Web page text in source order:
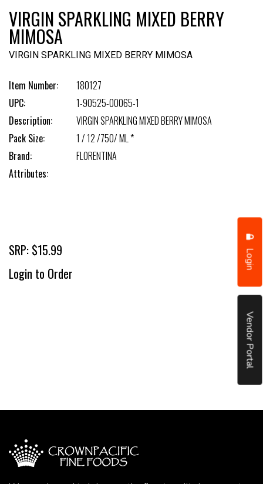
Login
Vendor Portal
VIRGIN SPARKLING MIXED BERRY
MIMOSA
VIRGIN SPARKLING MIXED BERRY MIMOSA
Item Number:
180127
UPC:
1-90525-00065-1
Description:
VIRGIN SPARKLING MIXED BERRY MIMOSA
Pack Size:
1 / 12 /750/ ML *
Brand:
FLORENTINA
Attributes:
SRP: $15.99
Login to Order